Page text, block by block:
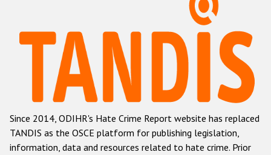
Hate Crime Report
Racist and xenophobic hate crime
Anti-Roma hate crime
Anti-Semitic hate crime
Anti-Muslim hate crime
Since 2014, ODIHR's Hate Crime Report website has replaced
TANDIS as the OSCE platform for publishing legislation,
information, data and resources related to hate crime. Prior